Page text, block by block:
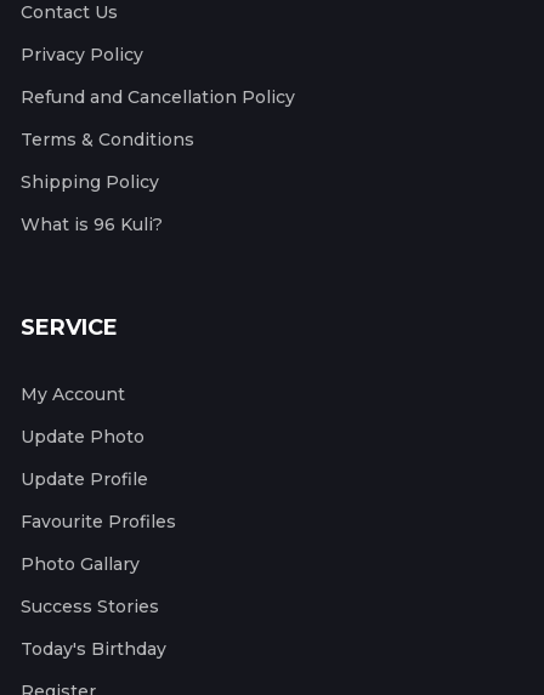
Contact Us
Privacy Policy
Refund and Cancellation Policy
Terms & Conditions
Shipping Policy
What is 96 Kuli?
SERVICE
My Account
Update Photo
Update Profile
Favourite Profiles
Photo Gallary
Success Stories
Today's Birthday